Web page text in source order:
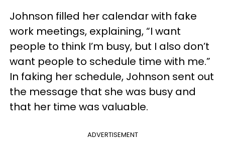
Johnson filled her calendar with fake
work meetings, explaining, “I want
people to think I’m busy, but I also don’t
want people to schedule time with me.”
In faking her schedule, Johnson sent out
the message that she was busy and
that her time was valuable.
ADVERTISEMENT